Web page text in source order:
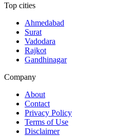
Top cities
Ahmedabad
Surat
Vadodara
Rajkot
Gandhinagar
Company
About
Contact
Privacy Policy
Terms of Use
Disclaimer